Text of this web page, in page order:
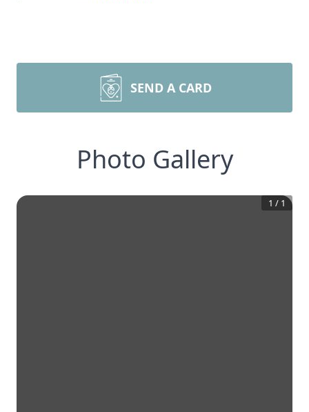
SEND A CARD
Photo Gallery
1 / 1